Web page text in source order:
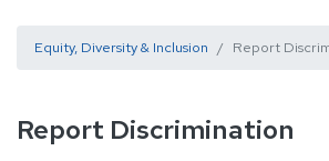
Equity, Diversity & Inclusion Report
Report Discrimination